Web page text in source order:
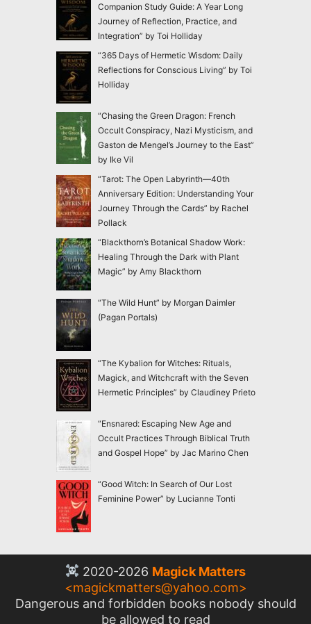
Companion Study Guide: A Year Long
Journey of Reflection, Practice, and
Integration” by Toi Holliday
“365 Days of Hermetic Wisdom: Daily
Reflections for Conscious Living” by Toi
Holliday
“Chasing the Green Dragon: French
Occult Conspiracy, Nazi Mysticism, and
Gaston de Mengel’s Journey to the East”
by Ike Vil
“Tarot: The Open Labyrinth—40th
Anniversary Edition: Understanding Your
Journey Through the Cards” by Rachel
Pollack
“Blackthorn’s Botanical Shadow Work:
Healing Through the Dark with Plant
Magic” by Amy Blackthorn
“The Wild Hunt” by Morgan Daimler
(Pagan Portals)
“The Kybalion for Witches: Rituals,
Magick, and Witchcraft with the Seven
Hermetic Principles” by Claudiney Prieto
“Ensnared: Escaping New Age and
Occult Practices Through Biblical Truth
and Gospel Hope” by Jac Marino Chen
“Good Witch: In Search of Our Lost
Feminine Power” by Lucianne Tonti
2020-2026 Magick Matters
<magickmatters@yahoo.com>
Dangerous and forbidden books nobody should
be allowed to read